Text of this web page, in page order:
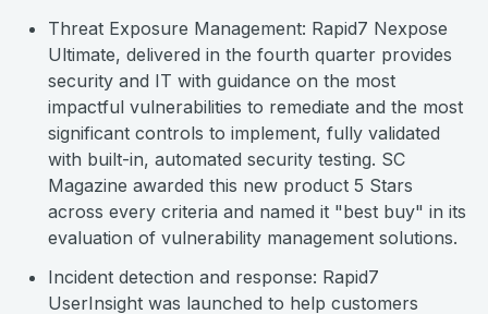
Threat Exposure Management: Rapid7 Nexpose
Ultimate, delivered in the fourth quarter provides
security and IT with guidance on the most
impactful vulnerabilities to remediate and the most
significant controls to implement, fully validated
with built-in, automated security testing. SC
Magazine awarded this new product 5 Stars
across every criteria and named it "best buy" in its
evaluation of vulnerability management solutions.
Incident detection and response: Rapid7
UserInsight was launched to help customers